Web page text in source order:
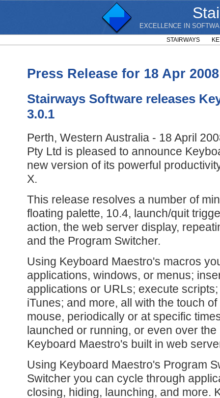
EXCELLENCE IN
STAIRWAYS
Press Release for 18 Apr 2008
Stairways Software releases
3.0.1
Perth, Western Australia - 18 April
Pty Ltd is pleased to announce
new version of its powerful
X.
This release resolves a number of
floating palette, 10.4, launch/quit
action, the web server display,
and the Program Switcher.
Using Keyboard Maestro's macros
applications, windows, or menus;
applications or URLs; execute
iTunes; and more, all with the touch
mouse, periodically or at specific
launched or running, or even over
Keyboard Maestro's built in web
Using Keyboard Maestro's Program
Switcher you can cycle through
closing, hiding, launching, and more.